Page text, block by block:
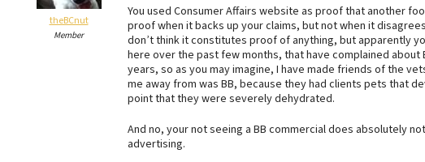
theBCnut
Member
You used Consumer Affairs website as proof that another
proof when it backs up your claims, but not when it
don’t think it constitutes proof of anything, but apparently
here over the past few months, that have complained
years, so as you may imagine, I have made friends of the
me away from was BB, because they had clients pets that
point that they were severely dehydrated.
And no, your not seeing a BB commercial does absolutely
advertising.